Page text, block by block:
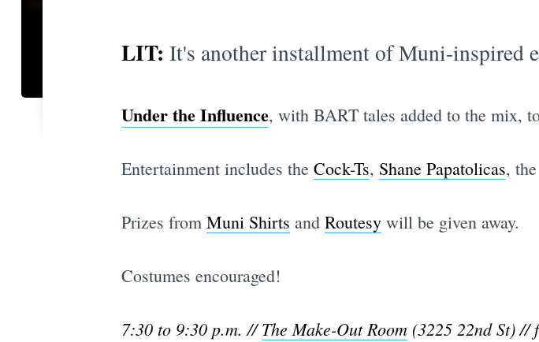
LIT: It's another installment of Muni-inspired
Under the Influence, with BART tales added to the mix,
Entertainment includes the Cock-Ts, Shane Papatolicas,
Prizes from Muni Shirts and Routesywill be given away.
Costumes encouraged!
7:30 to 9:30 p.m. //The Make-Out Room(3225 22nd St) //